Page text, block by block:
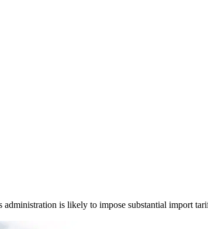
is likely to impose substantial import